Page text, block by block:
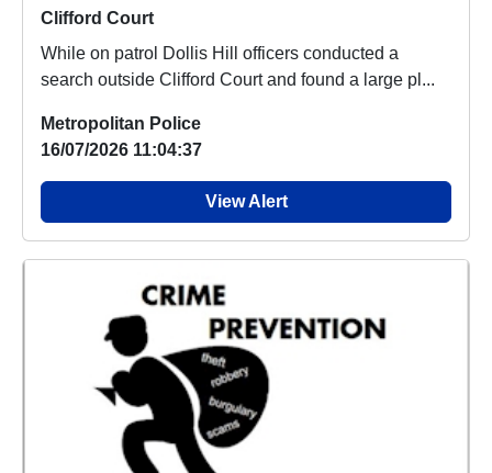
Clifford Court
While on patrol Dollis Hill officers conducted a
search outside Clifford Court and found a large pl...
Metropolitan Police
16/07/2026 11:04:37
View Alert